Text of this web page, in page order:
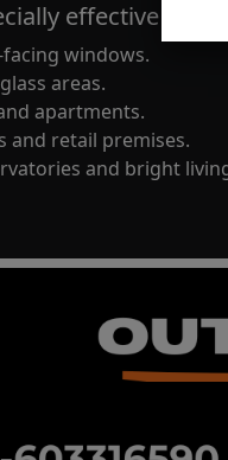
effective for:
windows.
areas.
apartments.
and retail premises.
and bright